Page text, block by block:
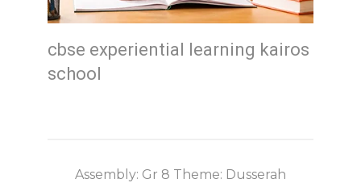
cbse experiential learning kairos
school
Assembly: Gr 8 Theme: Dusserah